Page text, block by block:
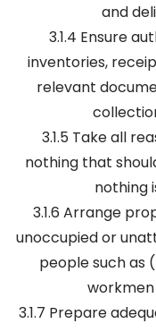
and
3.1.4 Ensure
inventories,
relevant
3.1.5 Take all
nothing that
nothing
3.1.6 Arrange
unoccupied or
people such as
3.1.7 Prepare